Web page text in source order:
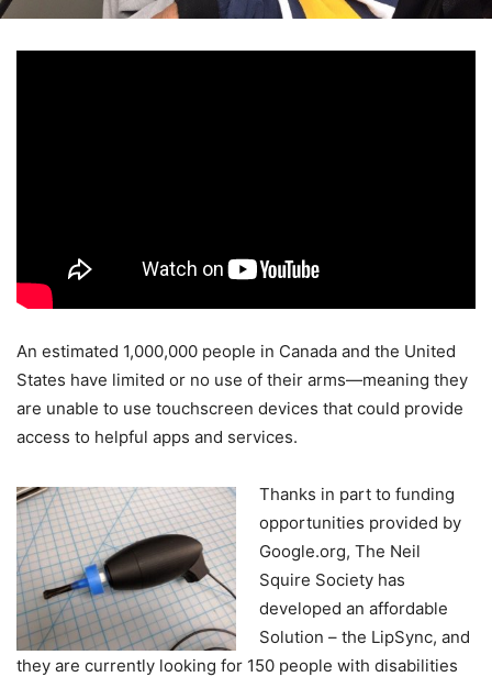
An estimated 1,000,000 people in Canada and the United
States have limited or no use of their arms—meaning they
are unable to use touchscreen devices that could provide
access to helpful apps and services.
Thanks in part to funding
opportunities provided by
Google.org, The Neil
Squire Society has
developed an affordable
Solution – the LipSync, and
they are currently looking for 150 people with disabilities